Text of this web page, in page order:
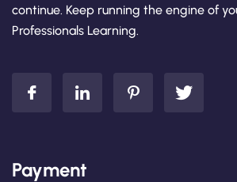
continue. Keep running the engine of
Professionals Learning.
Payment